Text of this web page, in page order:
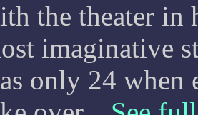
the theater in
imaginative
only 24 when